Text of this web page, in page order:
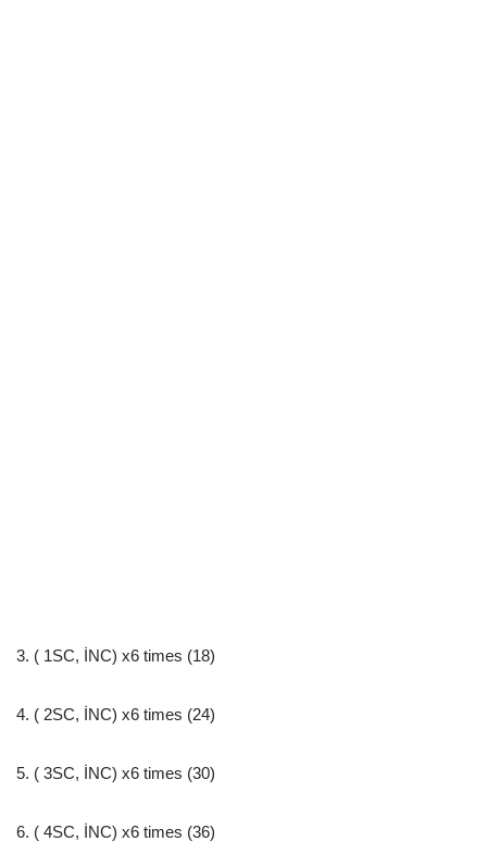
3. ( 1SC, İNC) x6 times (18)
4. ( 2SC, İNC) x6 times (24)
5. ( 3SC, İNC) x6 times (30)
6. ( 4SC, İNC) x6 times (36)